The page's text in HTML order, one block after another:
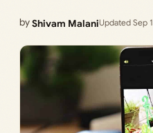
byShivam MalaniUpdated Sep